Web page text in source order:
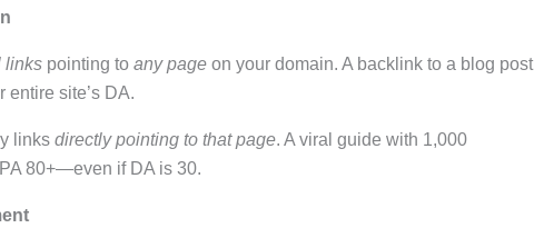
linkspointing to any pageon your domain. A backlink to a blog post
entire site’s DA.
links directly pointing to that page. A viral guide with 1,000
80+—even if DA is 30.